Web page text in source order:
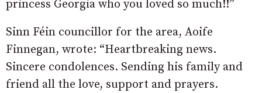
princess Georgia who you loved so much!!”
Sinn Féin councillor for the area, Aoife
Finnegan, wrote: “Heartbreaking news.
Sincere condolences. Sending his family and
friend all the love, support and prayers.